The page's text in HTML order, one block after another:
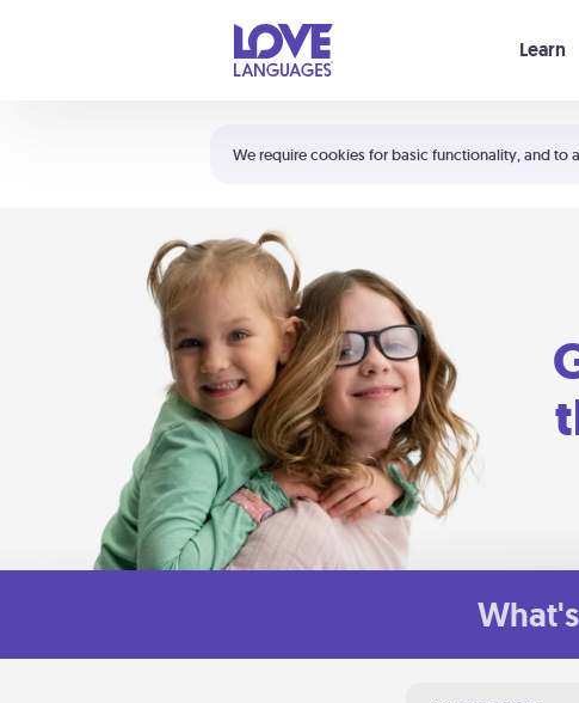
We require cookies for basic functionality, and to
Learn
Shortcuts:
Your cart is empty
What's